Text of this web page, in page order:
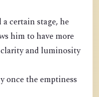
certain stage, he
him to have more
and luminosity
once the emptiness